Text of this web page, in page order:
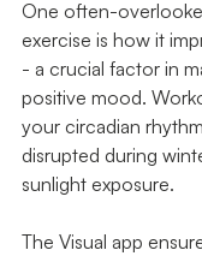
One often-
exercise is how it
- a crucial factor in
positive mood.
your circadian
disrupted during
sunlight exposure.
The Visual app